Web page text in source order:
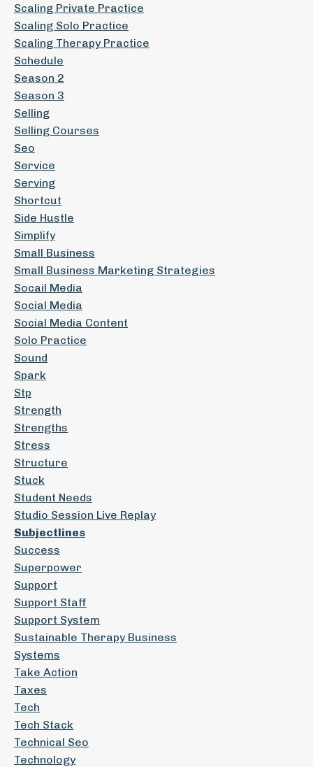
Scaling Private Practice
Scaling Solo Practice
Scaling Therapy Practice
Schedule
Season 2
Season 3
Selling
Selling Courses
Seo
Service
Serving
Shortcut
Side Hustle
Simplify
Small Business
Small Business Marketing Strategies
Socail Media
Social Media
Social Media Content
Solo Practice
Sound
Spark
Stp
Strength
Strengths
Stress
Structure
Stuck
Student Needs
Studio Session Live Replay
Subjectlines
Success
Superpower
Support
Support Staff
Support System
Sustainable Therapy Business
Systems
Take Action
Taxes
Tech
Tech Stack
Technical Seo
Technology